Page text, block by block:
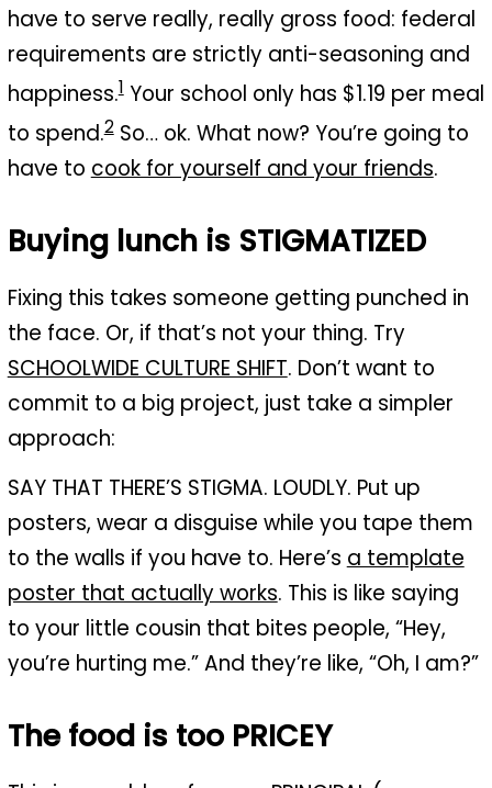
have to serve really, really gross food: federal
requirements are strictly anti-seasoning and
happiness.1Your school only has $1.19 per meal
to spend.2So… ok. What now? You’re going to
have to cook for yourself and your friends.
Buying lunch is STIGMATIZED
Fixing this takes someone getting punched in
the face. Or, if that’s not your thing. Try
SCHOOLWIDE CULTURE SHIFT. Don’t want to
commit to a big project, just take a simpler
approach:
SAY THAT THERE’S STIGMA. LOUDLY. Put up
posters, wear a disguise while you tape them
to the walls if you have to. Here’s a template
poster that actually works. This is like saying
to your little cousin that bites people, “Hey,
you’re hurting me.” And they’re like, “Oh, I am?”
The food is too PRICEY